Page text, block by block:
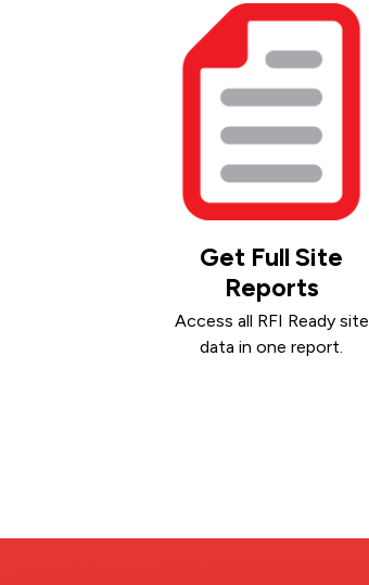
Get Full Site
Reports
Access all RFI Ready site
data in one report.